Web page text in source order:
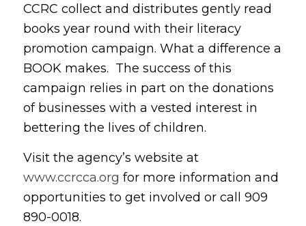
CCRC collect and distributes gently read
books year round with their literacy
promotion campaign. What a difference a
BOOK makes. The success of this
campaign relies in part on the donations
of businesses with a vested interest in
bettering the lives of children.
Visit the agency’s website at
www.ccrcca.org for more information and
opportunities to get involved or call 909
890-0018.